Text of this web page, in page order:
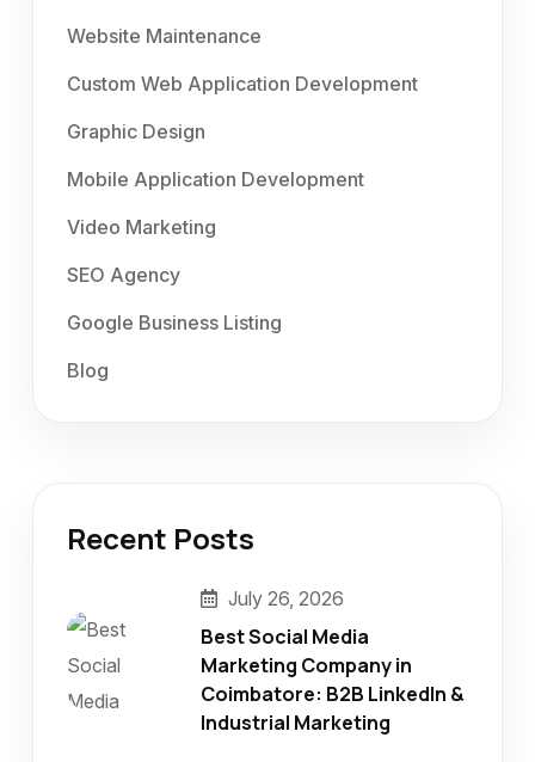
Website Maintenance
Custom Web Application Development
Graphic Design
Mobile Application Development
Video Marketing
SEO Agency
Google Business Listing
Blog
Recent Posts
July 26, 2026
Best Social Media
Marketing Company in
Coimbatore: B2B LinkedIn &
Industrial Marketing